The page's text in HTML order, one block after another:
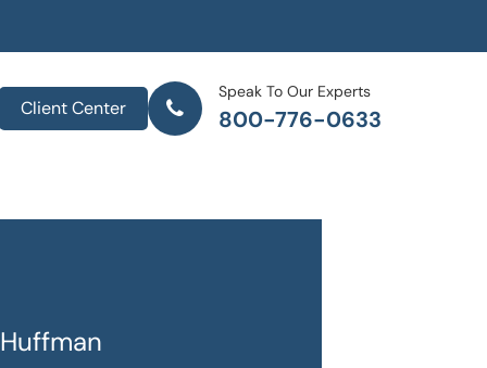
Client Center
Speak To Our Experts
800-776-0633